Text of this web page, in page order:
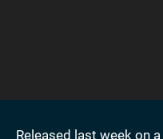
Released last week on